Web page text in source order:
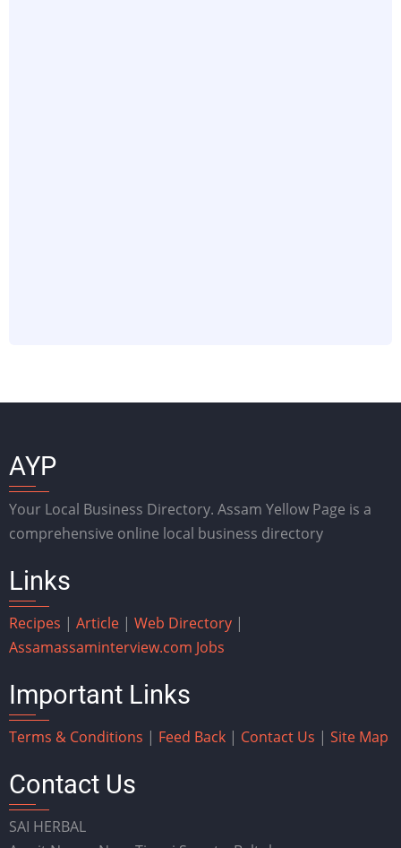
AYP
Your Local Business Directory. Assam Yellow Page is a
comprehensive online local business directory
Links
Recipes | Article | Web Directory |
Assamassaminterview.com Jobs
Important Links
Terms & Conditions | Feed Back | Contact Us | Site Map
Contact Us
SAI HERBAL